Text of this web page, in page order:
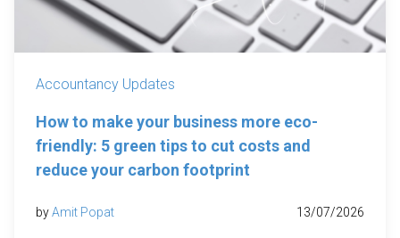
Accountancy Updates
How to make your business more eco-
friendly: 5 green tips to cut costs and
reduce your carbon footprint
byAmit Popat 13/07/2026